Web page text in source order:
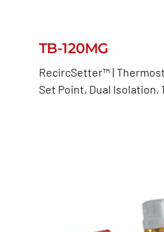
TB-120MG
RecircSetter™ |
Set Point, Dual Isolation,